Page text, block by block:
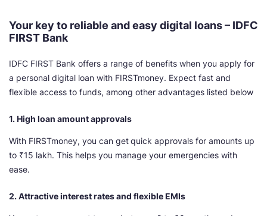
Your key to reliable and easy digital loans – IDFC
FIRST Bank
IDFC FIRST Bank offers a range of benefits when you apply for
a personal digital loan with FIRSTmoney. Expect fast and
flexible access to funds, among other advantages listed below
1. High loan amount approvals
With FIRSTmoney, you can getquick approvals for amounts up
to ₹15 lakh. This helps you manage your emergencies with
ease.
2. Attractive interest rates and flexible EMIs